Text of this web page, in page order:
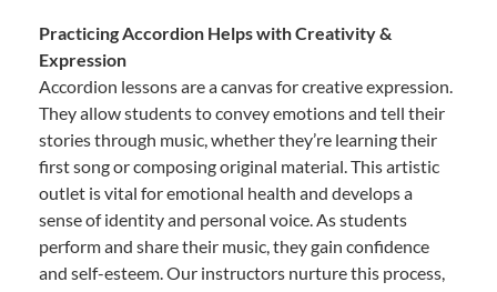
Practicing Accordion Helps with Creativity &
Expression
Accordion lessons are a canvas for creative expression.
They allow students to convey emotions and tell their
stories through music, whether they’re learning their
first song or composing original material. This artistic
outlet is vital for emotional health and develops a
sense of identity and personal voice. As students
perform and share their music, they gain confidence
and self-esteem. Our instructors nurture this process,